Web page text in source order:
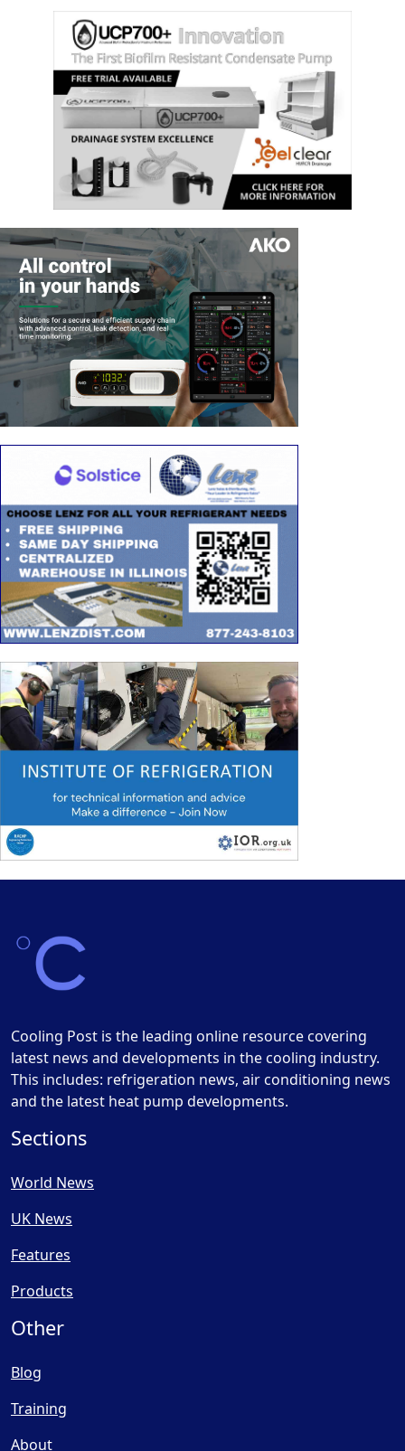
Cooling Post is the leading online resource covering
latest news and developments in the cooling industry.
This includes: refrigeration news, air conditioning news
and the latest heat pump developments.
Sections
World News
UK News
Features
Products
Other
Blog
Training
About